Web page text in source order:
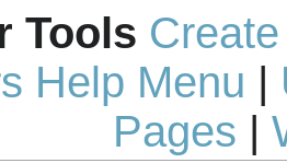
Tools
Help Menu |
Pages |